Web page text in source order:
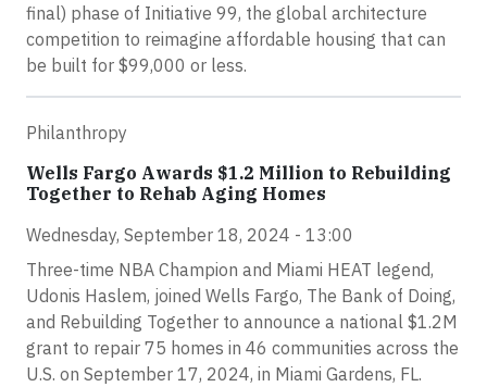
final) phase of Initiative 99, the global architecture
competition to reimagine affordable housing that can
be built for $99,000 or less.
Philanthropy
Wells Fargo Awards $1.2 Million to Rebuilding
Together to Rehab Aging Homes
Wednesday, September 18, 2024 - 13:00
Three-time NBA Champion and Miami HEAT legend,
Udonis Haslem, joined Wells Fargo, The Bank of Doing,
and Rebuilding Together to announce a national $1.2M
grant to repair 75 homes in 46 communities across the
U.S. on September 17, 2024, in Miami Gardens, FL.